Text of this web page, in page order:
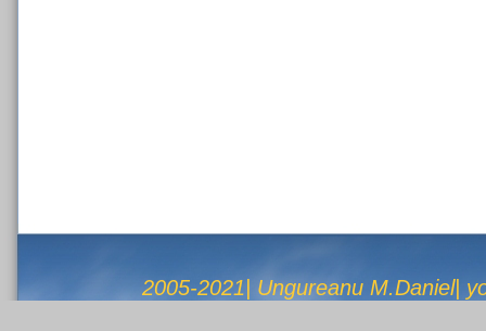
2005-2021| Ungureanu M.Daniel|